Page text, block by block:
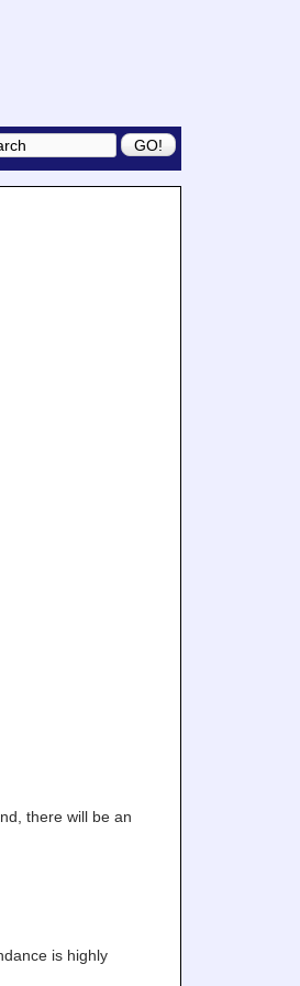
there will be an
is highly